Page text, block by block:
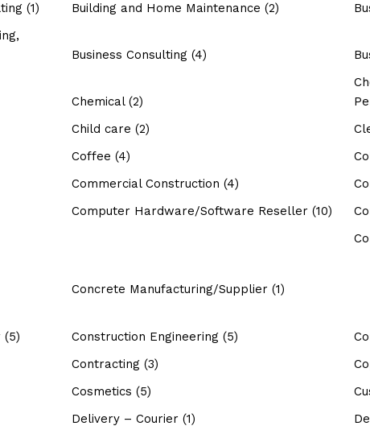
(1) Building and Home Maintenance (2)
Business Consulting(4)
Chemical(2)
Child care (2)
Coffee (4)
Commercial Construction (4)
Computer Hardware/Software Reseller(10)
Concrete Manufacturing/Supplier(1)
(5) Construction Engineering(5)
Contracting(3)
Cosmetics (5)
Delivery – Courier(1)